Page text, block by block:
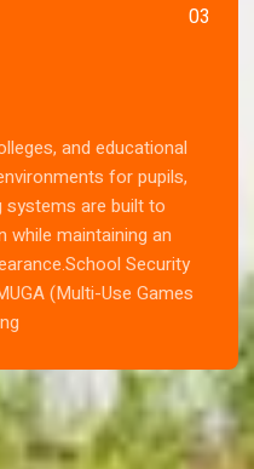
03
and educational
for pupils,
systems are built to
while maintaining an
Security
(Multi-Use Games